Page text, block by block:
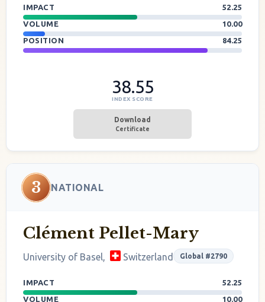
IMPACT
52.25
VOLUME
10.00
POSITION
84.25
38.55
INDEX SCORE
Download
Certificate
3 NATIONAL
Clément Pellet-Mary
University of Basel, Switzerland Global #2790
IMPACT
52.25
VOLUME
10.00